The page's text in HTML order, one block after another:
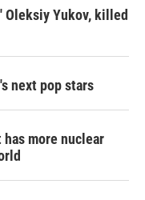
Yukov, killed
next pop stars
more nuclear